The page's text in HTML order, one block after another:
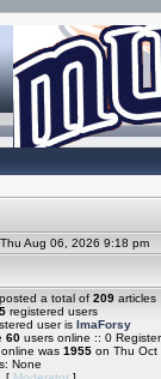
Aug 06, 2026 9:18 pm
a total of 209articles
registered users
user is ImaForsy
60users online :: 0
was 1955on Thu Oct
None